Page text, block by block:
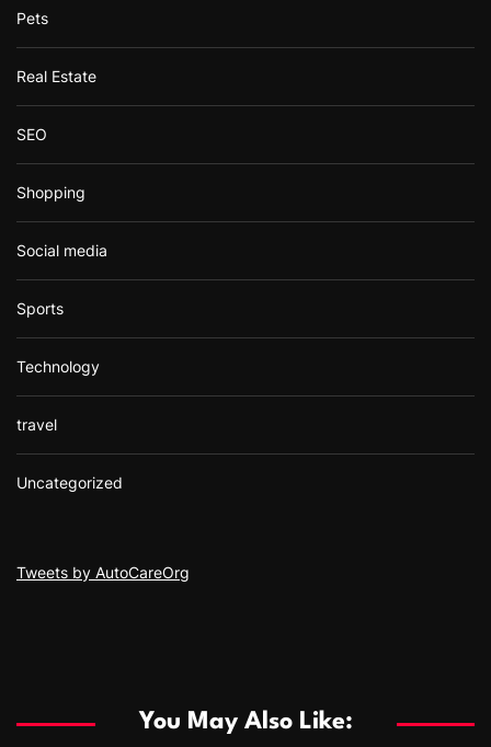
Pets
Real Estate
SEO
Shopping
Social media
Sports
Technology
travel
Uncategorized
Tweets by AutoCareOrg
You May Also Like: